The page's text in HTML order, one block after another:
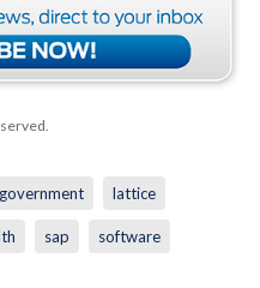
government lattice
sap software